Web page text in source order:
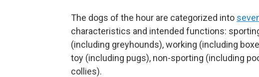
The dogs of the hour are categorized into
characteristics and intended functions:
(including greyhounds), working (including
toy (including pugs), non-sporting (including
collies).